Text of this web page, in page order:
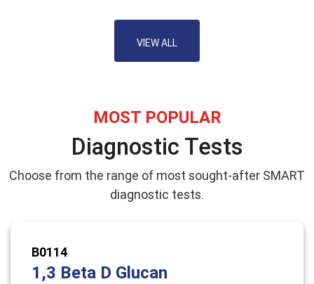
VIEW ALL
MOST POPULAR
Diagnostic Tests
Choose from the range of most sought-after SMART
diagnostic tests.
B0114
1,3 Beta D Glucan